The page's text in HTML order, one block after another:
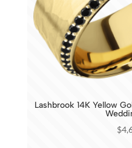
Lashbrook 14K Yellow
$